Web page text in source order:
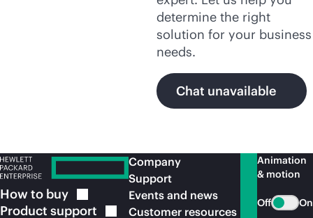
determine the right
solution for your business
needs.
Chat unavailable
How to buy
Product support
Company
Support
Events and news
Customer resources
Animation
& motion
Off On